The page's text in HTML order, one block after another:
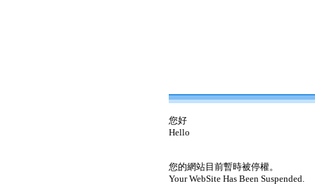
您好
Hello
您的網站目前暫時被停權。
Your WebSite Has Been Suspended.